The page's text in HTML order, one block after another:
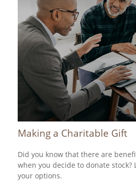
Making a Charitable Gift
Did you know that there are
when you decide to donate stock?
your options.